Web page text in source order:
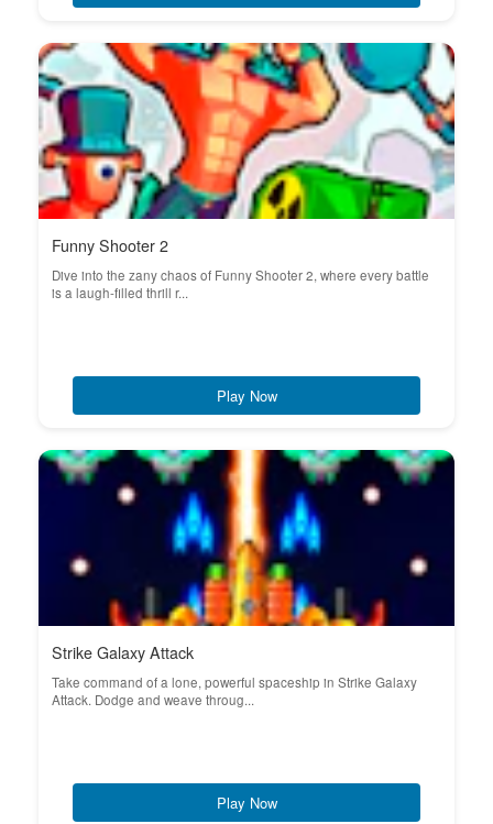
Funny Shooter 2
Dive into the zany chaos of Funny Shooter 2, where every battle
is a laugh-filled thrill r...
Play Now
Strike Galaxy Attack
Take command of a lone, powerful spaceship in Strike Galaxy
Attack. Dodge and weave throug...
Play Now